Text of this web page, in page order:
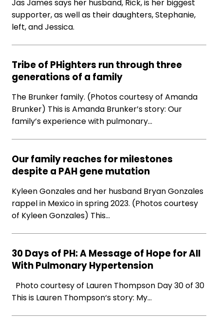
Jas James says her husband, Rick, is her biggest
supporter, as well as their daughters, Stephanie,
left, and Jessica.
Tribe of PHighters run through three
generations of a family
The Brunker family. (Photos courtesy of Amanda
Brunker) This is Amanda Brunker’s story: Our
family’s experience with pulmonary…
Our family reaches for milestones
despite a PAH gene mutation
Kyleen Gonzales and her husband Bryan Gonzales
rappel in Mexico in spring 2023. (Photos courtesy
of Kyleen Gonzales) This…
30 Days of PH: A Message of Hope for All
With Pulmonary Hypertension
Photo courtesy of Lauren Thompson Day 30 of 30
This is Lauren Thompson‘s story: My…